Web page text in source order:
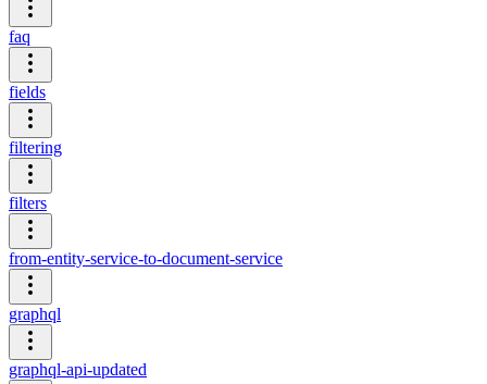
faq
fields
filtering
filters
from-entity-service-to-document-service
graphql
graphql-api-updated